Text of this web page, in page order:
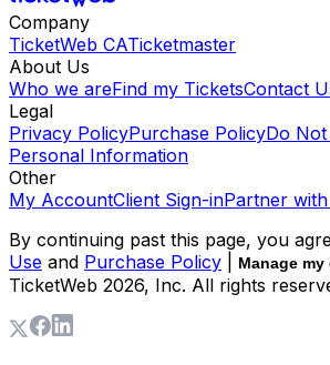
Company
TicketWeb CATicketmaster
About Us
Who we areFind my TicketsContact
Legal
Privacy PolicyPurchase PolicyDo
Personal Information
Other
My AccountClient Sign-inPartner
By continuing past this page, you
Use and Purchase Policy Manage
TicketWeb 2026, Inc. All rights